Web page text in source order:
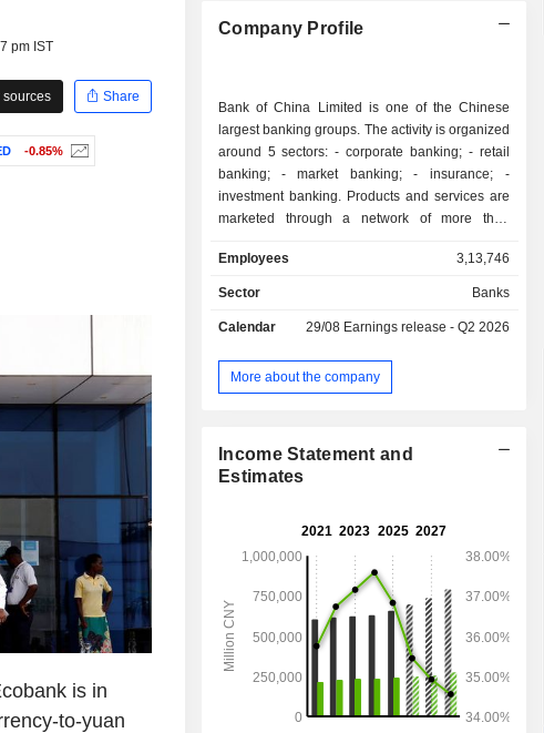
pm IST
sources
Share
-0.85%
is in
to-yuan
Company Profile
Bank of China Limited is one of the Chinese
largest banking groups. The activity is organized
around 5 sectors: - corporate banking; - retail
banking; - market banking; - insurance; -
investment banking. Products and services are
marketed through a network of more than
Employees
3,13,746
Sector Banks
Calendar 29/08 Earnings release - Q2 2026
More about the company
Income Statement and
Estimates